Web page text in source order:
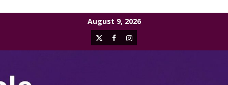
August 9, 2026
X FacebookInstagram